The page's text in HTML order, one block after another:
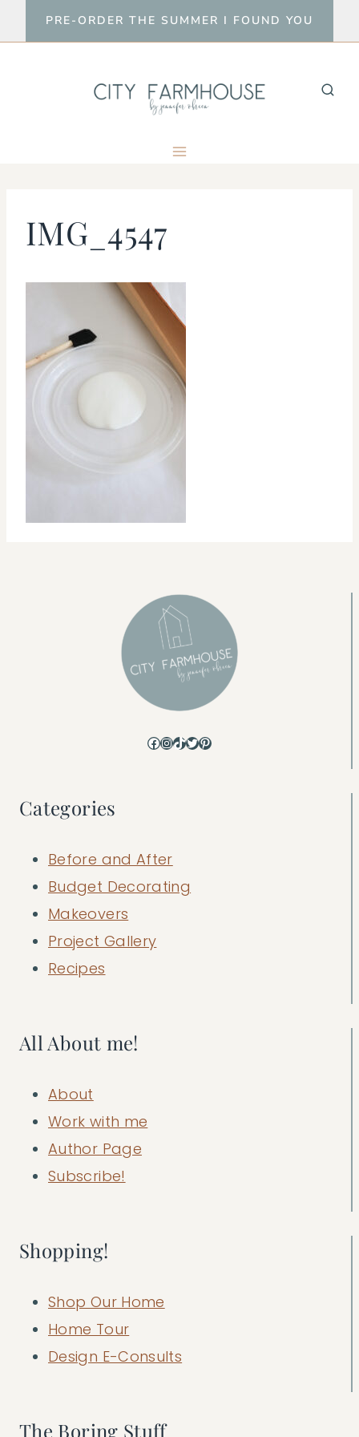
to
PRE-ORDER THE SUMMER I FOUND YOU
IMG_4547
Facebook
Instagram
TikTok
Twitter
Pinterest
Categories
Before and After
Budget Decorating
Makeovers
Project Gallery
Recipes
All About me!
About
Work with me
Author Page
Subscribe!
Shopping!
Shop Our Home
Home Tour
Design E-Consults
The Boring Stuff